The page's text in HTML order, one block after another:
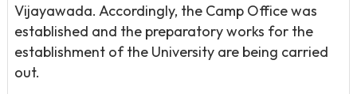
Vijayawada. Accordingly, the Camp Office was
established and the preparatory works for the
establishment of the University are being carried
out.